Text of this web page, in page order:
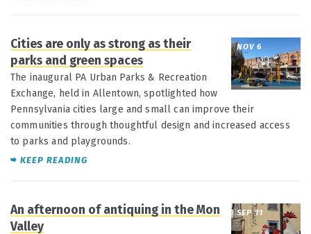
NOV 6
Cities are only as strong as their
parks and green spaces
The inaugural PA Urban Parks & Recreation
Exchange, held in Allentown, spotlighted how
Pennsylvania cities large and small can improve their
communities through thoughtful design and increased access
to parks and playgrounds.
KEEP READING
SEP 11
An afternoon of antiquing in the Mon
Valley